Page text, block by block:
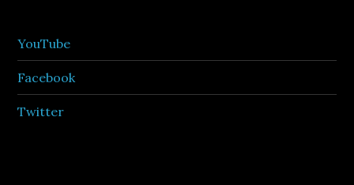
YouTube
Facebook
Twitter